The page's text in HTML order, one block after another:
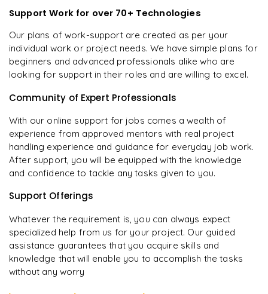
Support Work for over 70+ Technologies
Our plans of work-support are created as per your
individual work or project needs. We have simple plans for
beginners and advanced professionals alike who are
looking for support in their roles and are willing to excel.
Community of Expert Professionals
With our online support for jobs comes a wealth of
experience from approved mentors with real project
handling experience and guidance for everyday job work.
After support, you will be equipped with the knowledge
and confidence to tackle any tasks given to you.
Support Offerings
Whatever the requirement is, you can always expect
specialized help from us for your project. Our guided
assistance guarantees that you acquire skills and
knowledge that will enable you to accomplish the tasks
without any worry